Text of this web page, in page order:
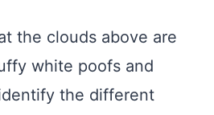
the clouds above are
white poofs and
the different